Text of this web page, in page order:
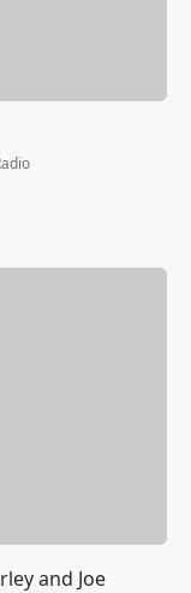
and Joe